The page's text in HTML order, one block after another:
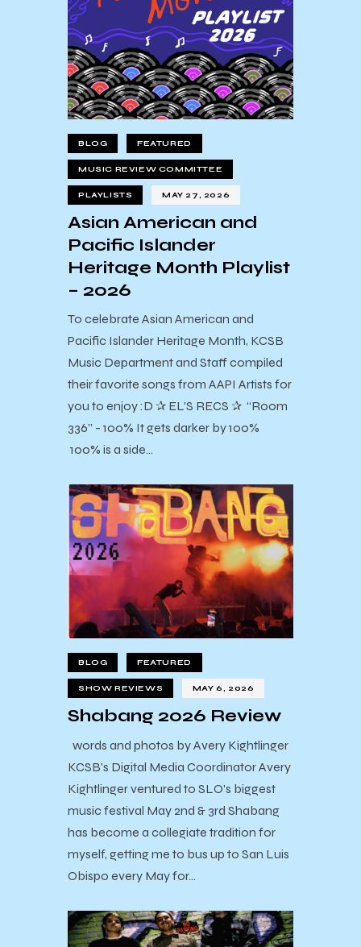
BLOG FEATURED
MUSIC REVIEW COMMITTEE
PLAYLISTS MAY 27, 2026
Asian American and
Pacific Islander
Heritage Month Playlist
– 2026
To celebrate Asian American and
Pacific Islander Heritage Month, KCSB
Music Department and Staff compiled
their favorite songs from AAPI Artists for
you to enjoy :D ✰ EL’S RECS ✰ “Room
336” - 100% It gets darker by 100%
100% is a side…
BLOG FEATURED
SHOW REVIEWS MAY 6, 2026
Shabang 2026 Review
words and photos by Avery Kightlinger
KCSB's Digital Media Coordinator Avery
Kightlinger ventured to SLO's biggest
music festival May 2nd & 3rd Shabang
has become a collegiate tradition for
myself, getting me to bus up to San Luis
Obispo every May for…